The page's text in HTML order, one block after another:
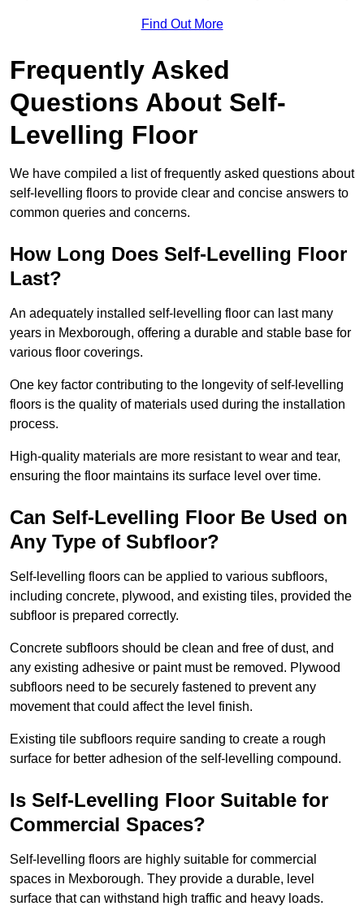
Find Out More
Frequently Asked
Questions About Self-
Levelling Floor
We have compiled a list of frequently asked questions about
self-levelling floors to provide clear and concise answers to
common queries and concerns.
How Long Does Self-Levelling Floor
Last?
An adequately installed self-levelling floor can last many
years in Mexborough, offering a durable and stable base for
various floor coverings.
One key factor contributing to the longevity of self-levelling
floors is the quality of materials used during the installation
process.
High-quality materials are more resistant to wear and tear,
ensuring the floor maintains its surface level over time.
Can Self-Levelling Floor Be Used on
Any Type of Subfloor?
Self-levelling floors can be applied to various subfloors,
including concrete, plywood, and existing tiles, provided the
subfloor is prepared correctly.
Concrete subfloors should be clean and free of dust, and
any existing adhesive or paint must be removed. Plywood
subfloors need to be securely fastened to prevent any
movement that could affect the level finish.
Existing tile subfloors require sanding to create a rough
surface for better adhesion of the self-levelling compound.
Is Self-Levelling Floor Suitable for
Commercial Spaces?
Self-levelling floors are highly suitable for commercial
spaces in Mexborough. They provide a durable, level
surface that can withstand high traffic and heavy loads.